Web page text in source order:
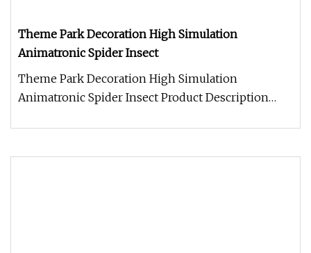
Theme Park Decoration High Simulation
Animatronic Spider Insect
Theme Park Decoration High Simulation
Animatronic Spider Insect Product Description